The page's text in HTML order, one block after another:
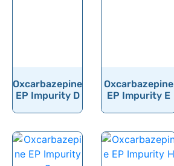
Ozanimod
Ozenoxacin
Oxcarbazepine
EP Impurity D
Oxcarbazepine
EP Impurity E